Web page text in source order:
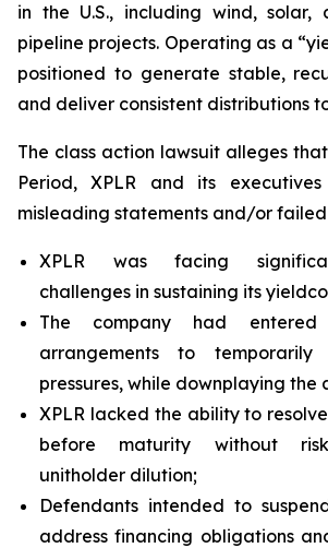
in the U.S., including wind,
pipeline projects. Operating as a
positioned to generate stable,
and deliver consistent distributions
The class action lawsuit alleges
Period, XPLR and its
misleading statements and/or
XPLR was facing
challenges in sustaining its
The company had
arrangements to temporarily
pressures, while downplaying the
XPLR lacked the ability to
before maturity without
unitholder dilution;
Defendants intended to
address financing obligations